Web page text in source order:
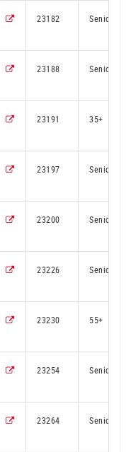
23182 Senior
23188 Senior
23191 35+
23197 Senior
23200 Senior
23226 Senior
23230 55+
23254 Senior
23264 Senior